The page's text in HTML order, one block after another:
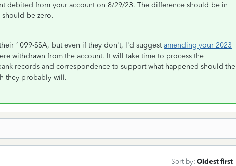
debited from your account on 8/29/23. The difference should be in
should be zero.
1099-SSA, but even if they don't, I'd suggestamending your 2023
withdrawn from the account. It will take time to process the
records and correspondence to support what happened should the
they probably will.
Sort by: Oldest first